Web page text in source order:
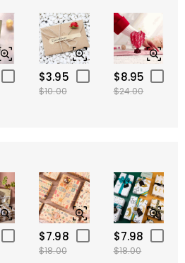
$3.95
$10.00
$8.95
$24.00
$7.98
$18.00
$7.98
$18.00